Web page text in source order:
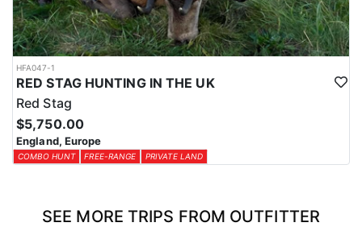
HFA047-1
RED STAG HUNTING IN THE UK
Red Stag
$5,750.00
England, Europe
COMBO HUNT FREE-RANGE PRIVATE LAND
SEE MORE TRIPS FROM OUTFITTER